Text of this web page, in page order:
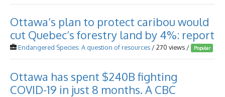
Ottawa’s plan to protect caribou would
cut Quebec’s forestry land by 4%: report
Endangered Species: A question of resources / 270 views / Popular
Ottawa has spent $240B fighting
COVID-19 in just 8 months. A CBC